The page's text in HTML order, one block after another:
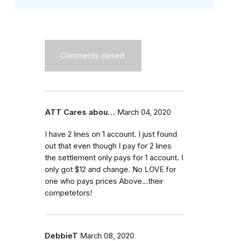
Comments closed.
ATT Cares abou… March 04, 2020
I have 2 lines on 1 account. I just found
out that even though I pay for 2 lines
the settlement only pays for 1 account. I
only got $12 and change. No LOVE for
one who pays prices Above...their
competetors!
DebbieT March 08, 2020